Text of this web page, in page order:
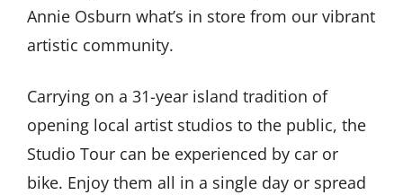
Annie Osburn what’s in store from our vibrant
artistic community.
Carrying on a 31-year island tradition of
opening local artist studios to the public, the
Studio Tour can be experienced by car or
bike. Enjoy them all in a single day or spread